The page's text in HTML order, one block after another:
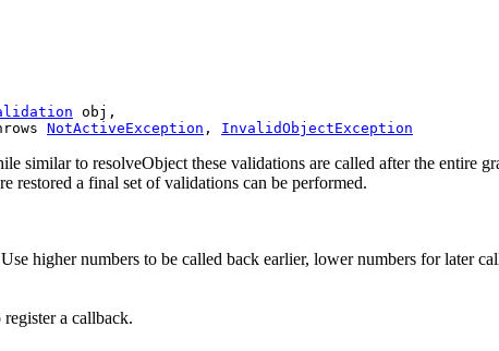
obj,
NotActiveException , InvalidObjectException
similar to resolveObject these validations are called after the entire
restored a final set of validations can be performed.
higher numbers to be called back earlier, lower numbers for later
a callback.